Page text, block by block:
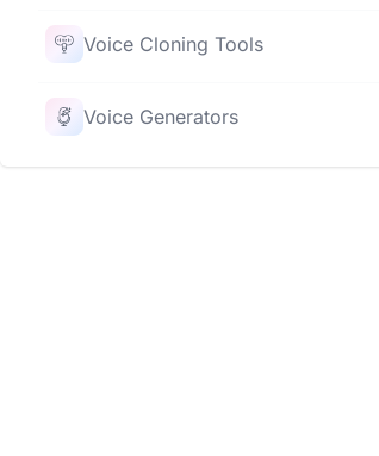
Voice Cloning Tools
Voice Generators